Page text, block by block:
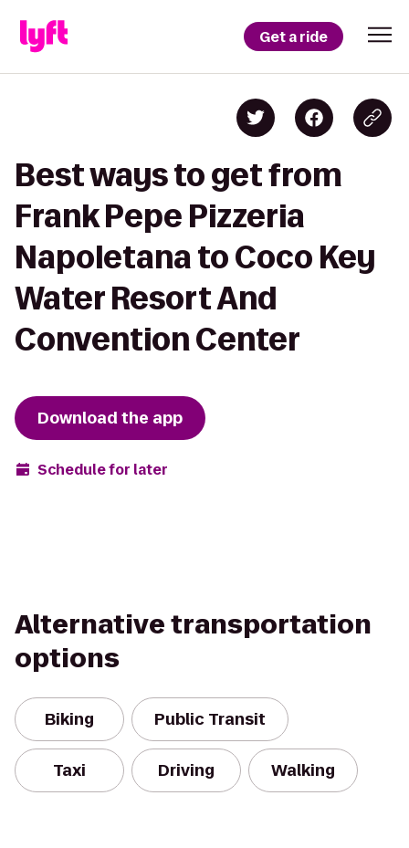
Get a ride
Best ways to get from
Frank Pepe Pizzeria
Napoletana to Coco Key
Water Resort And
Convention Center
Download the app
Schedule for later
Alternative transportation
options
Biking Public Transit
Taxi Driving Walking